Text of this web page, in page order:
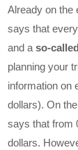
Already on the
says that
and aso-
planning your
information on
dollars). On
says that from
dollars.